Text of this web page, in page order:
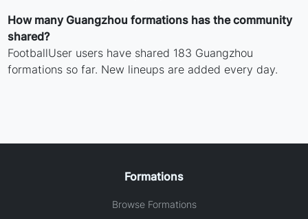
How many Guangzhou formations has the community
shared?
FootballUser users have shared 183 Guangzhou
formations so far. New lineups are added every day.
Formations
Browse Formations